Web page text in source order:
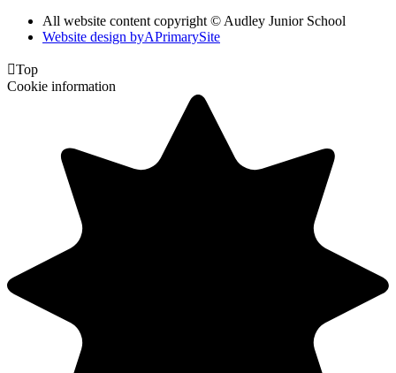
All website content copyright © Audley Junior School
Website design byAPrimarySite
Top
Cookie information